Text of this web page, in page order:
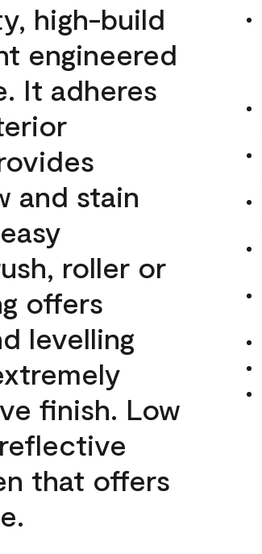
high-build
engineered
It adheres
and stain
roller or
offers
levelling
finish. Low
that offers